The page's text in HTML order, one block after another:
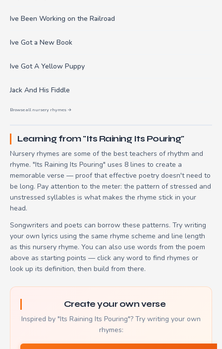
Ive Been Working on the Railroad
Ive Got a New Book
Ive Got A Yellow Puppy
Jack And His Fiddle
Browse all nursery rhymes →
Learning from "Its Raining Its Pouring"
Nursery rhymes are some of the best teachers of rhythm and
rhyme. "Its Raining Its Pouring" uses 8 lines to create a
memorable verse — proof that effective poetry doesn't need to
be long. Pay attention to the meter: the pattern of stressed and
unstressed syllables is what makes the rhyme stick in your
head.
Songwriters and poets can borrow these patterns. Try writing
your own lyrics using the same rhyme scheme and line length
as this nursery rhyme. You can also use words from the poem
above as starting points — click any word to find rhymes or
look up its definition, then build from there.
Create your own verse
Inspired by "Its Raining Its Pouring"? Try writing your own
rhymes: